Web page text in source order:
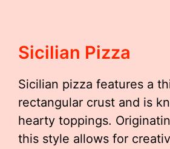
Sicilian Pizza
Sicilian pizza features a
rectangular crust and is
hearty toppings.
this style allows for